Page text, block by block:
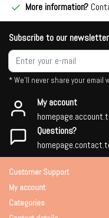
More information?
Subscribe to our newsletter
* We'll never share your email
My account
Questions?
Customer Support
My account
Categories